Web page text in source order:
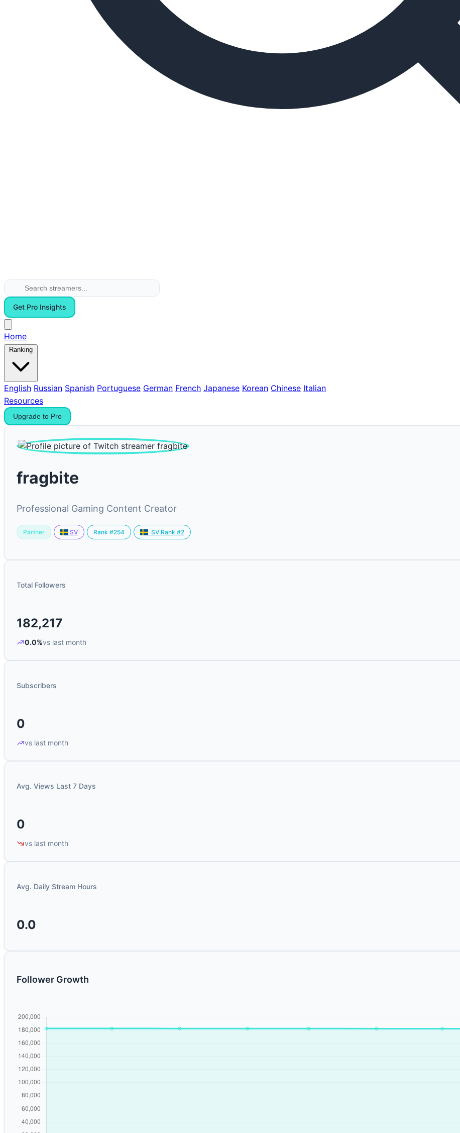
Get Pro Insights
Home
Ranking
English Russian Spanish Portuguese German French Japanese Korean Chinese Italian
Resources
Upgrade to Pro
fragbite
Professional Gaming Content Creator
Partner SV Rank #254 SV Rank #2
Total Followers
182,217
0.0%vs last month
Subscribers
0
vs last month
Avg. Views Last 7 Days
0
vs last month
Avg. Daily Stream Hours
0.0
Follower Growth